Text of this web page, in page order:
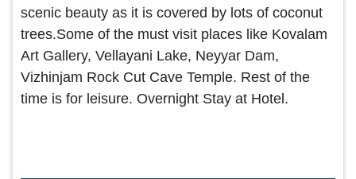
scenic beauty as it is covered by lots of coconut
trees.Some of the must visit places like Kovalam
Art Gallery, Vellayani Lake, Neyyar Dam,
Vizhinjam Rock Cut Cave Temple. Rest of the
time is for leisure. Overnight Stay at Hotel.